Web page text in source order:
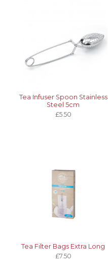
Tea Infuser Spoon Stainless
Steel 5cm
£5.50
Tea Filter Bags Extra Long
£7.50